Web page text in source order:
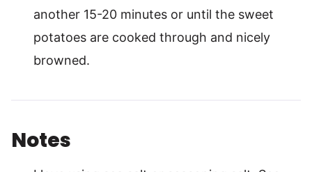
another 15-20 minutes or until the sweet
potatoes are cooked through and nicely
browned.
Notes